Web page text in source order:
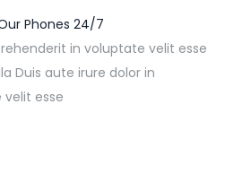
Phones 24/7
in voluptate velit esse
Duis aute irure dolor in
esse